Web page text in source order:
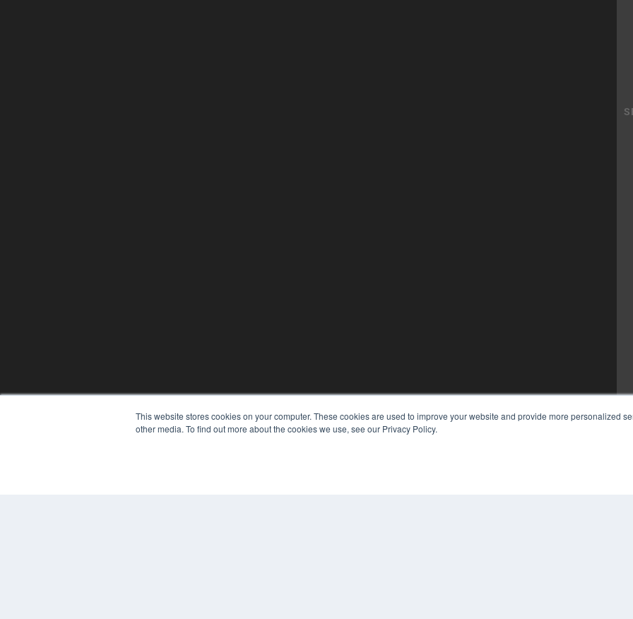
This website stores cookies on your computer. These cookies are used to improve your website and provide more personalized
other media. To find out more about the cookies we use, see our Privacy Policy.